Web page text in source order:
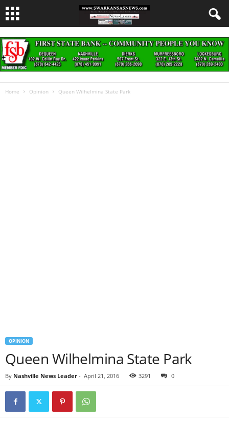
Home Opinion Queen Wilhelmina State Park
OPINION
Queen Wilhelmina State Park
By Nashville News Leader - April 21, 2016 3291 0